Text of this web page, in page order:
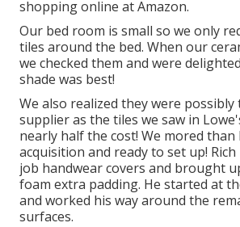
shopping online at Amazon.
Our bed room is small so we only
tiles around the bed. When our
we checked them and were
shade was best!
We also realized they were possibly
supplier as the tiles we saw in
nearly half the cost! We mored
acquisition and ready to set up!
job handwear covers and brought
foam extra padding. He started at
and worked his way around the
surfaces.